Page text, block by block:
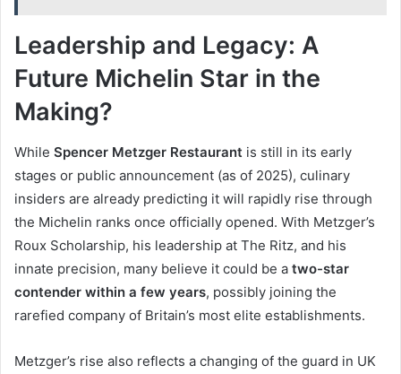
Leadership and Legacy: A
Future Michelin Star in the
Making?
While Spencer Metzger Restaurant is still in its early
stages or public announcement (as of 2025), culinary
insiders are already predicting it will rapidly rise through
the Michelin ranks once officially opened. With Metzger’s
Roux Scholarship, his leadership at The Ritz, and his
innate precision, many believe it could be a two-star
contender within a few years, possibly joining the
rarefied company of Britain’s most elite establishments.
Metzger’s rise also reflects a changing of the guard in UK